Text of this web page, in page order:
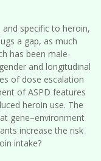
specific to heroin,
a gap, as much
has been male-
and longitudinal
of dose escalation
of ASPD features
heroin use. The
gene–environment
increase the risk
intake?